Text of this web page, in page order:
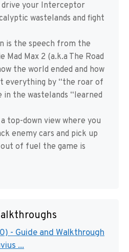
drive your Interceptor
wastelands and fight
is the speech from the
Mad Max 2 (a.k.a The Road
the world ended and how
everything by “the roar of
in the wastelands “learned
top-down view where you
enemy cars and pick up
of fuel the game is
- Guide and Walkthrough
...